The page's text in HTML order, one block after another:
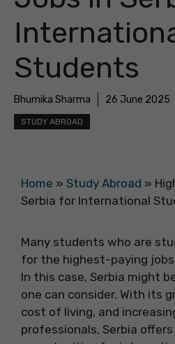
Students
Bhumika Sharma 26 June 2025
STUDY ABROAD
Home » Study Abroad »
Serbia for International
Many students who are
for the highest-paying
In this case, Serbia might
one can consider. With its
cost of living, and
professionals, Serbia